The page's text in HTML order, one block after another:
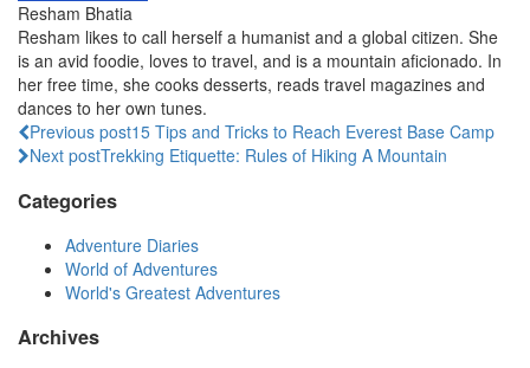
Resham Bhatia
Resham likes to call herself a humanist and a global citizen. She
is an avid foodie, loves to travel, and is a mountain aficionado. In
her free time, she cooks desserts, reads travel magazines and
dances to her own tunes.
Previous post15 Tips and Tricks to Reach Everest Base Camp
Next postTrekking Etiquette: Rules of Hiking A Mountain
Categories
Adventure Diaries
World of Adventures
World's Greatest Adventures
Archives